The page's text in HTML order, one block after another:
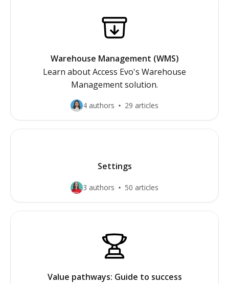
Warehouse Management (WMS)
Learn about Access Evo's Warehouse
Management solution.
4 authors 29 articles
Settings
3 authors 50 articles
Value pathways: Guide to success